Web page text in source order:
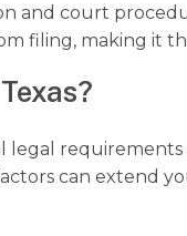
and court
filing, making it
legal
can extend